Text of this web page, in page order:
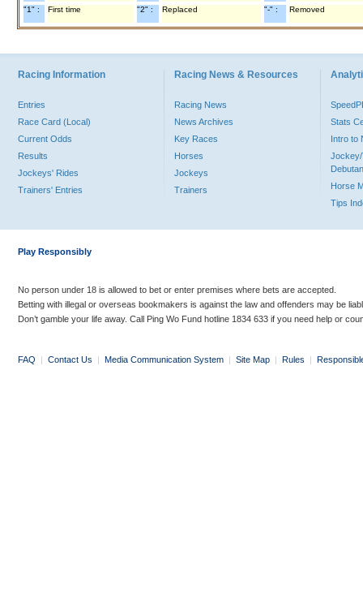
"1" : First time "2" : Replaced "-" : Removed
Racing Information
Entries
Race Card (Local)
Current Odds
Results
Jockeys' Rides
Trainers' Entries
Racing News & Resources
Racing News
News Archives
Key Races
Horses
Jockeys
Trainers
Stats
Intro to
Jockey/
Horse
Tips
Play Responsibly
No person under 18 is allowed to bet or enter premises where bets are accepted.
Betting with illegal or overseas bookmakers is against the law and offenders may be
Don’t gamble your life away. Call Ping Wo Fund hotline 1834 633 if you need help or
FAQ | Contact Us | Media Communication System | Site Map | Rules |